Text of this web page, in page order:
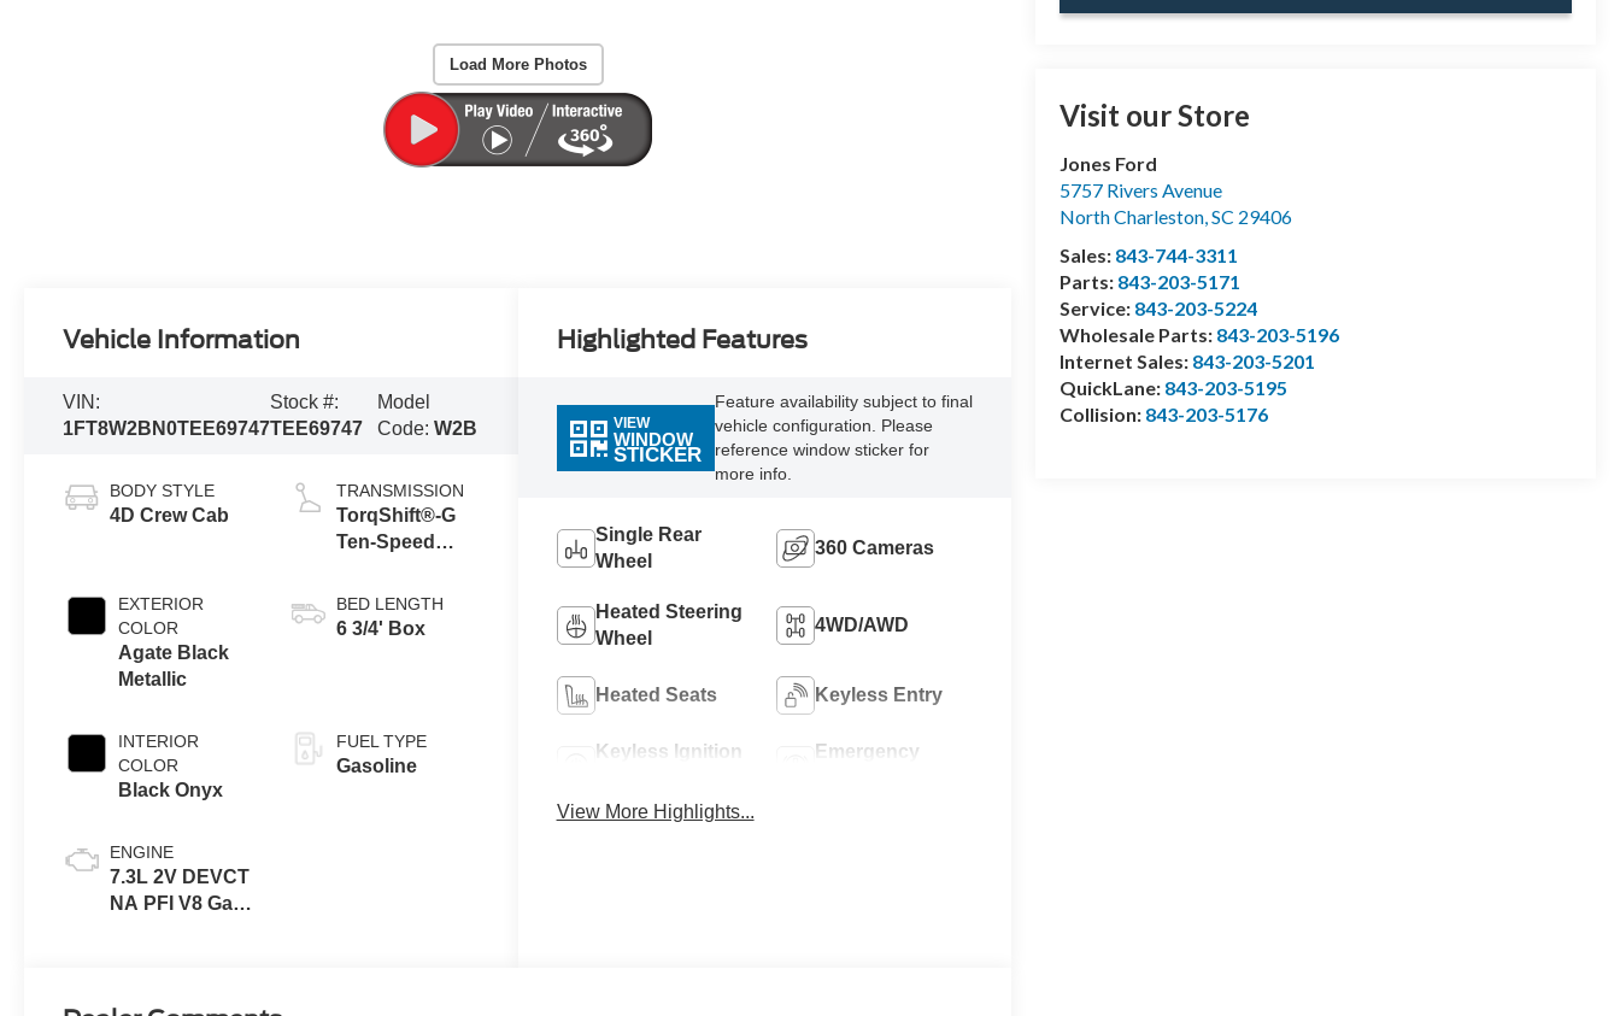
Load More Photos
Visit our Store
Jones Ford
5757 Rivers Avenue
North Charleston,SC 29406
Sales: 843-744-3311
Parts: 843-203-5171
Service: 843-203-5224
Wholesale Parts: 843-203-5196
Internet Sales: 843-203-5201
QuickLane: 843-203-5195
Collision: 843-203-5176
Vehicle Information
VIN:
1FT8W2BN0TEE69747
Stock #:
TEE69747
Model
Code: W2B
BODY STYLE
4D Crew Cab
EXTERIOR
COLOR
Agate Black
Metallic
INTERIOR
COLOR
Black Onyx
ENGINE
7.3L 2V DEVCT
NA PFI V8 Gas
TRANSMISSION
TorqShift®-G
Ten-Speed
Transmission
with Selectable
BED LENGTH
6 3/4' Box
FUEL TYPE
Gasoline
Highlighted Features
VIEW
WINDOW
STICKER
Feature availability subject to final
vehicle configuration. Please
reference window sticker for
more info.
Single Rear
Wheel
360 Cameras
Heated Steering
Wheel
4WD/AWD
Heated Seats Keyless Entry
Keyless Ignition
Emergency
View More Highlights...